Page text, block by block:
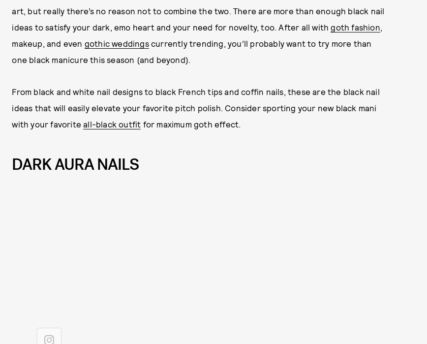
art, but really there’s no reason not to combine the two. There are more than enough black nail
ideas to satisfy your dark, emo heart and your need for novelty, too. After all withgoth fashion,
makeup, and even gothic weddingscurrently trending, you’ll probably want to try more than
one black manicure this season (and beyond).
From black and white nail designs to black French tips and coffin nails, these are the black nail
ideas that will easily elevate your favorite pitch polish. Consider sporting your new black mani
with your favoriteall-black outfit for maximum goth effect.
DARK AURA NAILS